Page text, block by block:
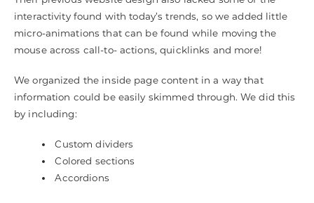
interactivity found with today’s trends, so we added little
micro-animations that can be found while moving the
mouse across call-to- actions, quicklinks and more!
We organized the inside page content in a way that
information could be easily skimmed through. We did this
by including:
Custom dividers
Colored sections
Accordions